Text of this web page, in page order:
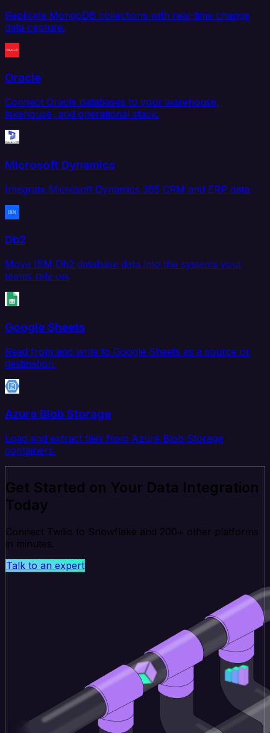
Replicate MongoDB collections with real-time change
data capture.
Oracle
Connect Oracle databases to your warehouse,
lakehouse, and operational stack.
Microsoft Dynamics
Integrate Microsoft Dynamics 365 CRM and ERP data.
Db2
Move IBM Db2 database data into the systems your
teams rely on.
Google Sheets
Read from and write to Google Sheets as a source or
destination.
Azure Blob Storage
Load and extract files from Azure Blob Storage
containers.
Get Started on Your Data Integration
Today
Connect Twilio to Snowflake and 200+ other platforms
in minutes.
Talk to an expert